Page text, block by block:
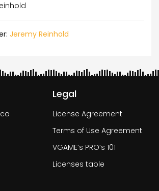
Jeremy Reinhold
Legal
License Agreement
Terms of Use Agreement
VGAME’s PRO’s 101
Licenses table